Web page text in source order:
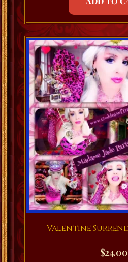
Valentine
$24.00